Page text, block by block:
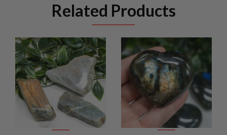
Related Products